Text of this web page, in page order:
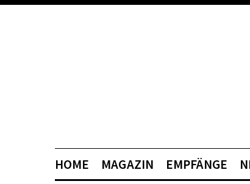
HOME MAGAZIN EMPFÄNGE